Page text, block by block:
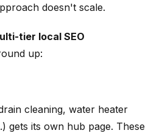
doesn't scale.
tier local SEO
up:
cleaning, water heater
gets its own hub page. These